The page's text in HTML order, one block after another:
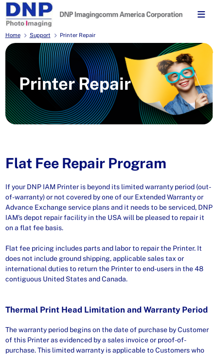
Home Support Printer Repair
Printer Repair
Flat Fee Repair Program
If your DNP IAM Printer is beyond its limited warranty period (out-
of-warranty) or not covered by one of our Extended Warranty or
Advance Exchange service plans and it needs to be serviced, DNP
IAM's depot repair facility in the USA will be pleased to repair it
on a flat fee basis.
Flat fee pricing includes parts and labor to repair the Printer. It
does not include ground shipping, applicable sales tax or
international duties to return the Printer to end-users in the 48
contiguous United States and Canada.
Thermal Print Head Limitation and Warranty Period
The warranty period begins on the date of purchase by Customer
of this Printer as evidenced by a sales invoice or proof-of-
purchase. This limited warranty is applicable to Customers who